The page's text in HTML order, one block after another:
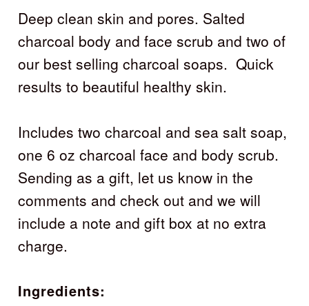
Deep clean skin and pores. Salted
charcoal body and face scrub and two of
our best selling charcoal soaps. Quick
results to beautiful healthy skin.
Includes two charcoal and sea salt soap,
one 6 oz charcoal face and body scrub.
Sending as a gift, let us know in the
comments and check out and we will
include a note and gift box at no extra
charge.
Ingredients: